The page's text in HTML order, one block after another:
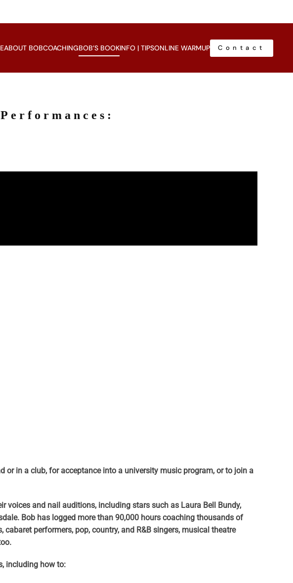
ABOUT BOBCOACHINGBOB’S BOOKINFO | TIPSONLINE WARMUP Contact
or in a club, for acceptance into a university music program, or to join a
voices and nail auditions, including stars such as Laura Bell Bundy,
Bob has logged more than 90,000 hours coaching thousands of
performers, pop, country, and R&B singers, musical theatre
including how to: